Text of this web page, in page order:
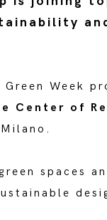
Week
Center of
spaces